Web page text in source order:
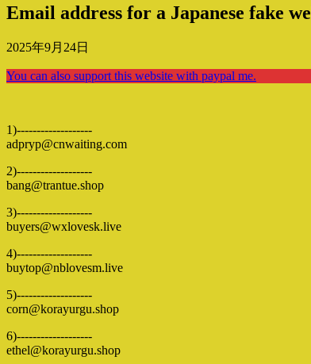
Email address for a Japanese fake
2025年9月24日
You can also support this website with paypal me.
1)-------------------
adpryp@cnwaiting.com
2)-------------------
bang@trantue.shop
3)-------------------
buyers@wxlovesk.live
4)-------------------
buytop@nblovesm.live
5)-------------------
corn@korayurgu.shop
6)-------------------
ethel@korayurgu.shop